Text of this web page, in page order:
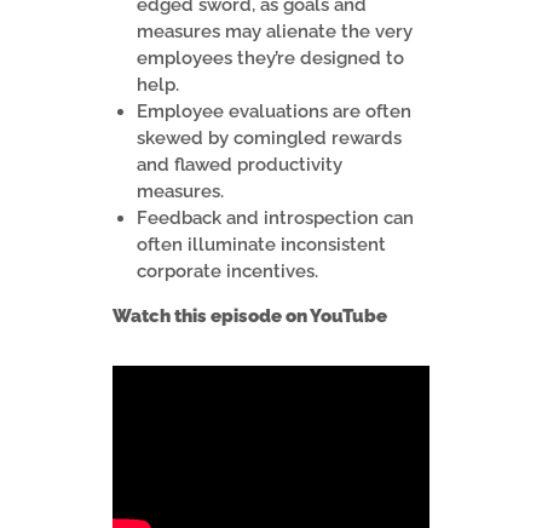
edged sword, as goals and
measures may alienate the very
employees they’re designed to
help.
Employee evaluations are often
skewed by comingled rewards
and flawed productivity
measures.
Feedback and introspection can
often illuminate inconsistent
corporate incentives.
Watch this episode on YouTube